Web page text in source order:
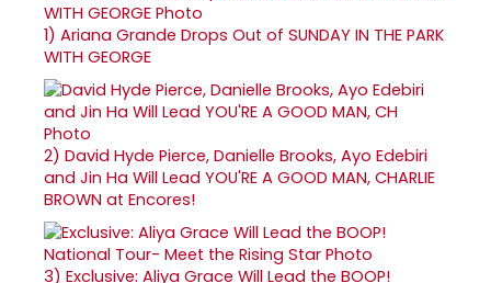
1) Ariana Grande Drops Out of SUNDAY IN THE PARK
WITH GEORGE
2) David Hyde Pierce, Danielle Brooks, Ayo Edebiri
and Jin Ha Will Lead YOU'RE A GOOD MAN, CHARLIE
BROWN at Encores!
3) Exclusive: Aliya Grace Will Lead the BOOP!